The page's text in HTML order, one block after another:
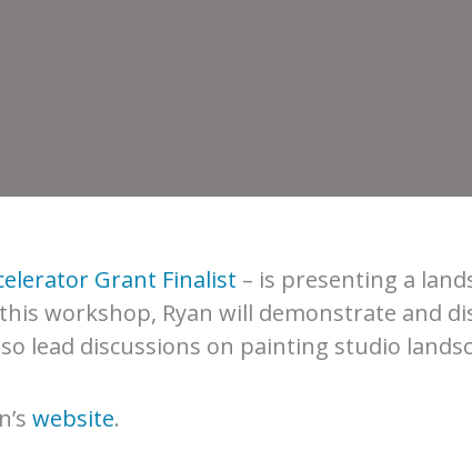
Grant Finalist – is presenting a
workshop, Ryan will demonstrate and
lead discussions on painting studio
website.